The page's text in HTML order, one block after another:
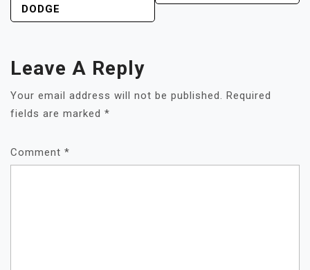
DODGE
Leave A Reply
Your email address will not be published. Required
fields are marked *
Comment *